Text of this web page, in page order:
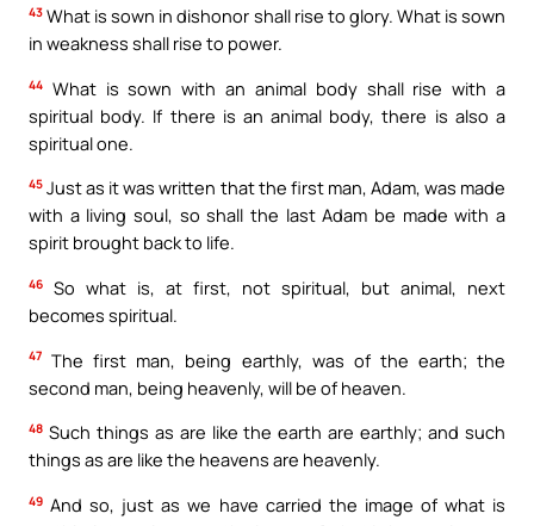
43 What is sown in dishonor shall rise to glory. What is sown
in weakness shall rise to power.
44 What is sown with an animal body shall rise with a
spiritual body. If there is an animal body, there is also a
spiritual one.
45 Just as it was written that the first man, Adam, was made
with a living soul, so shall the last Adam be made with a
spirit brought back to life.
46
So what is, at first, not spiritual, but animal, next
becomes spiritual.
47 The first man, being earthly, was of the earth; the
second man, being heavenly, will be of heaven.
48 Such things as are like the earth are earthly; and such
things as are like the heavens are heavenly.
49 And so, just as we have carried the image of what is